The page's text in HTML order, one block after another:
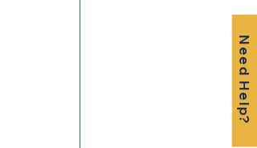
Need Help?